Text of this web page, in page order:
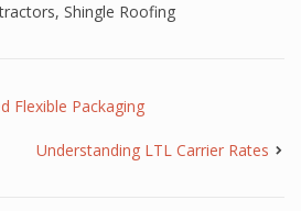
, Shingle Roofing
Flexible Packaging
Understanding LTL Carrier Rates